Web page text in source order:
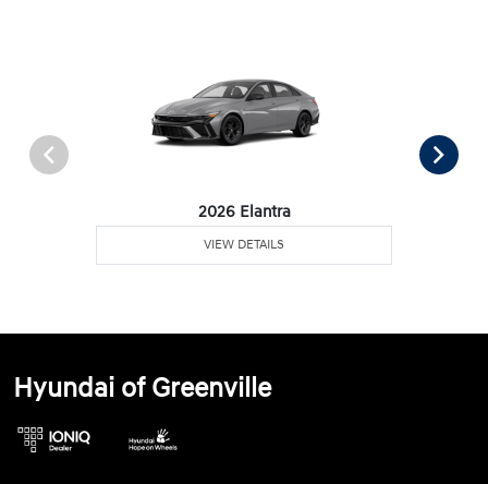
2026 Elantra
VIEW DETAILS
Hyundai of Greenville